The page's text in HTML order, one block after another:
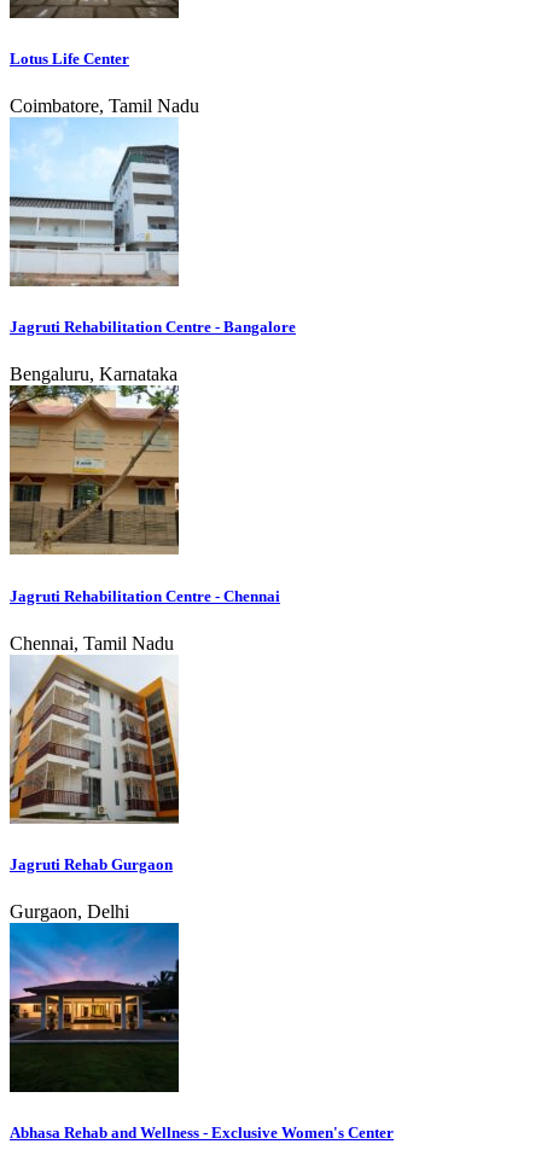
Lotus Life Center
Coimbatore, Tamil Nadu
Jagruti Rehabilitation Centre - Bangalore
Bengaluru, Karnataka
Jagruti Rehabilitation Centre - Chennai
Chennai, Tamil Nadu
Jagruti Rehab Gurgaon
Gurgaon, Delhi
Abhasa Rehab and Wellness - Exclusive Women's Center